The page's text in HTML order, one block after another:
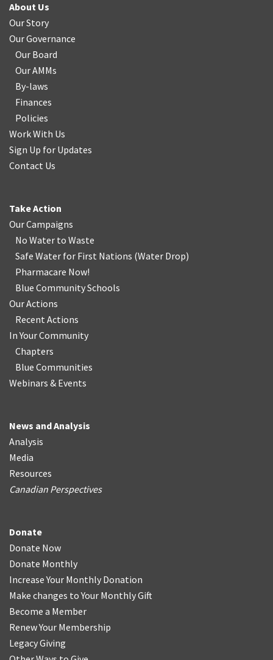
About Us
Our Story
Our Governance
Our Board
Our AMMs
By-laws
Finances
Policies
Work With Us
Sign Up for Updates
Contact Us
Take Action
Our Campaigns
No Water to Waste
Safe Water for First Nations (Water Drop)
Pharmacare Now!
Blue Community Schools
Our Actions
Recent Actions
In Your Community
Chapters
Blue Communities
Webinars & Events
News and Analysis
Analysis
Media
Resources
Canadian Perspectives
Donate
Donate Now
Donate Monthly
Increase Your Monthly Donation
Make changes to Your Monthly Gift
Become a Member
Renew Your Membership
Legacy Giving